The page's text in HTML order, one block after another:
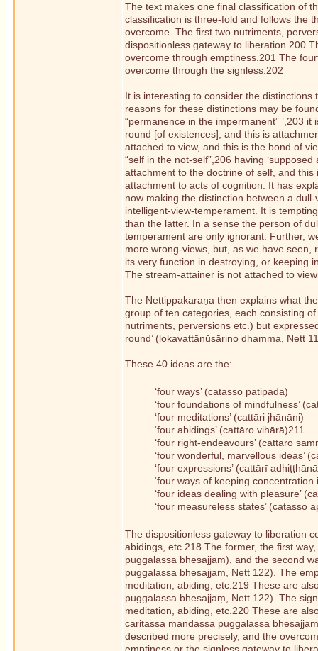
The text makes one final classification of
classification is three-fold and follows the
overcome. The first two nutriments,
dispositionless gateway to liberation.200
overcome through emptiness.201 The
overcome through the signless.202
It is interesting to consider the
reasons for these distinctions may be
“permanence in the impermanent” ’,203
round [of existences], and this is
attached to view, and this is the bond of
“self in the not-self”,206 having
attachment to the doctrine of self, and
attachment to acts of cognition. It has
now making the distinction between a
intelligent-view-temperament. It is
than the latter. In a sense the person of
temperament are only ignorant. Further,
more wrong-views, but, as we have
its very function in destroying, or keeping
The stream-attainer is not attached to
The Nettippakaraṇa then explains what
group of ten categories, each consisting
nutriments, perversions etc.) but
round’ (lokavaṭṭānūsārino dhamma, Nett
These 40 ideas are the:
‘four ways’ (catasso patipadā)
‘four foundations of mindfulness’
‘four meditations’ (cattāri jhānāni)
‘four abidings’ (cattāro vihārā)211
‘four right-endeavours’ (cattāro
‘four wonderful, marvellous ideas’
‘four expressions’ (cattārī
‘four ways of keeping
‘four ideas dealing with pleasure’
‘four measureless states’ (catasso
The dispositionless gateway to liberation
abidings, etc.218 The former, the first
puggalassa bhesajjaṃ), and the second
puggalassa bhesajjaṃ, Nett 122). The
meditation, abiding, etc.219 These are
puggalassa bhesajjaṃ, Nett 122). The
meditation, abiding, etc.220 These are
caritassa mandassa puggalassa
described more precisely, and the